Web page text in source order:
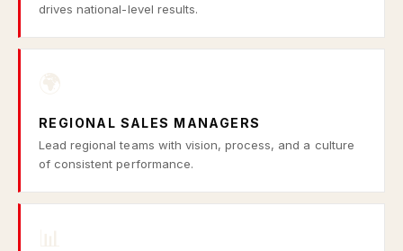
drives national-level results.
REGIONAL SALES MANAGERS
Lead regional teams with vision, process, and a culture
of consistent performance.